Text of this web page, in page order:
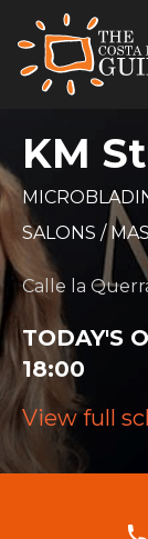
KM
SALONS /
Calle la
TODAY'S
18:00
View full